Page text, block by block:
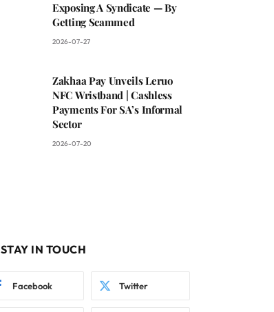
Exposing A Syndicate — By
Getting Scammed
2026-07-27
Zakhaa Pay Unveils Leruo
NFC Wristband | Cashless
Payments For SA’s Informal
Sector
2026-07-20
STAY IN TOUCH
Facebook Twitter